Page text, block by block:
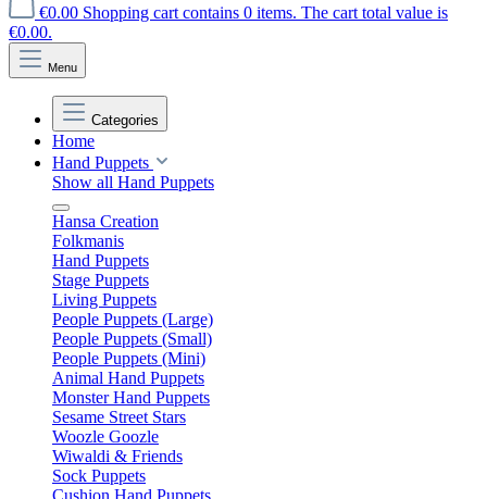
€0.00 Shopping cart contains 0 items. The cart total value is
€0.00.
Menu
Categories
Home
Hand Puppets
Show all Hand Puppets
Hansa Creation
Folkmanis
Hand Puppets
Stage Puppets
Living Puppets
People Puppets (Large)
People Puppets (Small)
People Puppets (Mini)
Animal Hand Puppets
Monster Hand Puppets
Sesame Street Stars
Woozle Goozle
Wiwaldi & Friends
Sock Puppets
Cushion Hand Puppets